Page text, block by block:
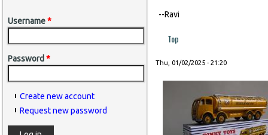
Username*
Password *
Create new account
Request new password
--Ravi
Top
Thu, 01/02/2025 - 21:20